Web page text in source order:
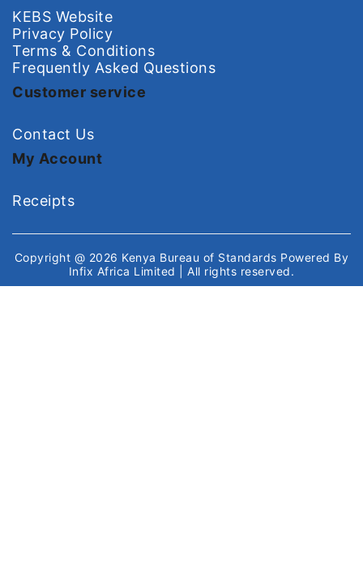
KEBS Website
Privacy Policy
Terms & Conditions
Frequently Asked Questions
Customer service
Contact Us
My Account
Receipts
Copyright @ 2026 Kenya Bureau of Standards Powered By
Infix Africa Limited
| All rights reserved.